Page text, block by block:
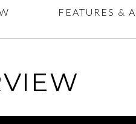
FEATURES &